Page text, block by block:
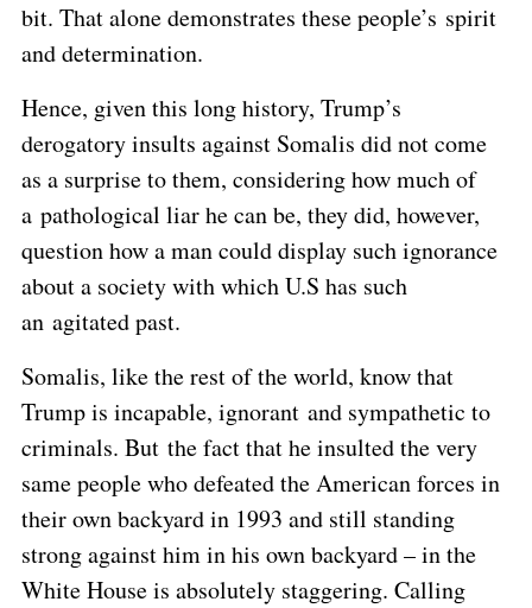
bit. That alone demonstrates these people’s spirit
and determination.
Hence, given this long history, Trump’s
derogatory insults against Somalis did not come
as a surprise to them, considering how much of
a pathological liar he can be, they did, however,
question how a man could display such ignorance
about a society with which U.S has such
an agitated past.
Somalis, like the rest of the world, know that
Trump is incapable, ignorant and sympathetic to
criminals. But the fact that he insulted the very
same people who defeated the American forces in
their own backyard in 1993 and still standing
strong against him in his own backyard – in the
White House is absolutely staggering. Calling